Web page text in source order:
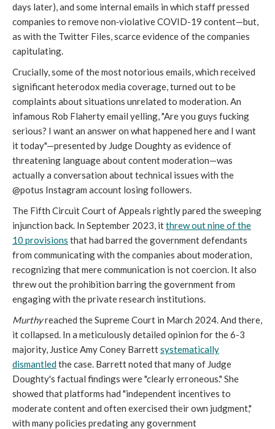
days later), and some internal emails in which staff pressed
companies to remove non‑violative COVID-19 content—but,
as with the Twitter Files, scarce evidence of the companies
capitulating.
Crucially, some of the most notorious emails, which received
significant heterodox media coverage, turned out to be
complaints about situations unrelated to moderation. An
infamous Rob Flaherty email yelling, "Are you guys fucking
serious? I want an answer on what happened here and I want
it today"—presented by Judge Doughty as evidence of
threatening language about content moderation—was
actually a conversation about technical issues with the
@potus Instagram account losing followers.
The Fifth Circuit Court of Appeals rightly pared the sweeping
injunction back. In September 2023, itthrew out nine of the
10 provisions that had barred the government defendants
from communicating with the companies about moderation,
recognizing that mere communication is not coercion. It also
threw out the prohibition barring the government from
engaging with the private research institutions.
Murthyreached the Supreme Court in March 2024. And there,
it collapsed. In a meticulously detailed opinion for the 6-3
majority, Justice Amy Coney Barrettsystematically
dismantledthe case. Barrett noted that many of Judge
Doughty's factual findings were "clearly erroneous." She
showed that platforms had "independent incentives to
moderate content and often exercised their own judgment,"
with many policies predating any government